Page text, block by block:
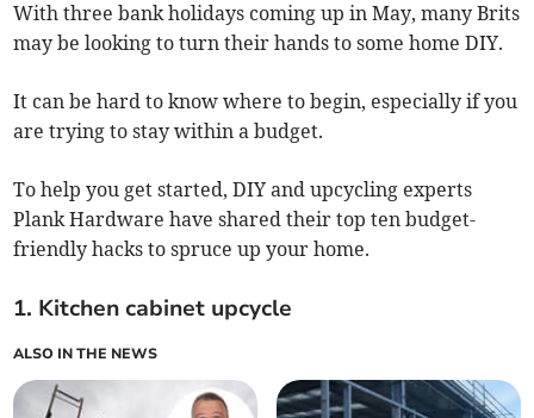
With three bank holidays coming up in May, many Brits
may be looking to turn their hands to some home DIY.
It can be hard to know where to begin, especially if you
are trying to stay within a budget.
To help you get started, DIY and upcycling experts
Plank Hardware have shared their top ten budget-
friendly hacks to spruce up your home.
1. Kitchen cabinet upcycle
ALSO IN THE NEWS